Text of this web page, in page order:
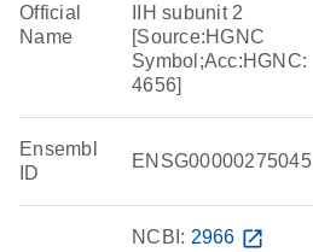
Official
Name
IIH subunit 2
[Source:HGNC
Symbol;Acc:HGNC:
4656]
Ensembl
ID
ENSG00000275045
NCBI: 2966 open_in_new